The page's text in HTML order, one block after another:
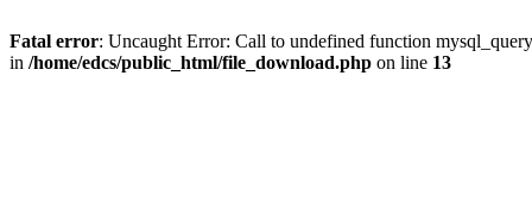
Fatal error: Uncaught Error: Call to undefined function
in /home/edcs/public_html/file_download.php on line 13